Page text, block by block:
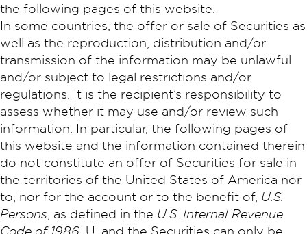
the following pages of this website.
In some countries, the offer or sale of Securities as
well as the reproduction, distribution and/or
transmission of the information may be unlawful
and/or subject to legal restrictions and/or
regulations. It is the recipient’s responsibility to
assess whether it may use and/or review such
information. In particular, the following pages of
this website and the information contained therein
do not constitute an offer of Securities for sale in
the territories of the United States of America nor
to, nor for the account or to the benefit of, U.S.
Persons , as defined in the U.S. Internal Revenue
Code of 1986 , U, and the Securities can only be